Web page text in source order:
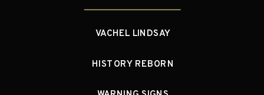
VACHEL LINDSAY
HISTORY REBORN